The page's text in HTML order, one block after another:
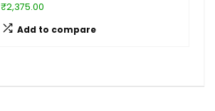
₹2,375.00
Add to compare